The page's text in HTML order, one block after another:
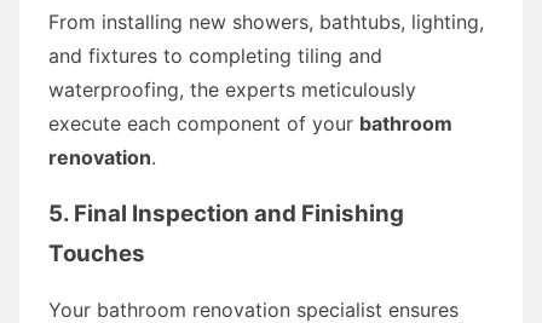
From installing new showers, bathtubs, lighting,
and fixtures to completing tiling and
waterproofing, the experts meticulously
execute each component of your bathroom
renovation.
5. Final Inspection and Finishing
Touches
Your bathroom renovation specialist ensures